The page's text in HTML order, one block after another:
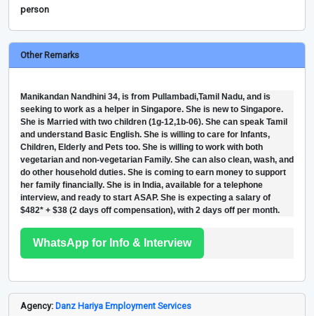
person
Other Remarks
Manikandan Nandhini 34, is from Pullambadi,Tamil Nadu, and is
seeking to work as a helper in Singapore. She is new to Singapore.
She is Married with two children (1g-12,1b-06). She can speak Tamil
and understand Basic English. She is willing to care for Infants,
Children, Elderly and Pets too. She is willing to work with both
vegetarian and non-vegetarian Family. She can also clean, wash, and
do other household duties. She is coming to earn money to support
her family financially. She is in India, available for a telephone
interview, and ready to start ASAP. She is expecting a salary of
$482* + $38 (2 days off compensation), with 2 days off per month.
WhatsApp for Info & Interview
Agency: Danz Hariya Employment Services